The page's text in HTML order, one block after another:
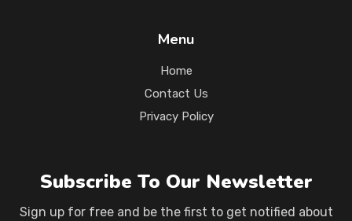
Menu
Home
Contact Us
Privacy Policy
Subscribe To Our Newsletter
Sign up for free and be the first to get notified about